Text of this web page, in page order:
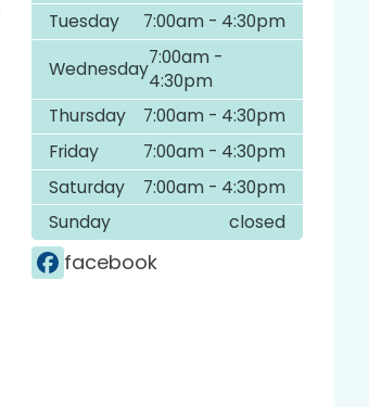
Tuesday
7:00am - 4:30pm
Wednesday7:00am -
4:30pm
Thursday
7:00am - 4:30pm
Friday
7:00am - 4:30pm
Saturday
7:00am - 4:30pm
Sunday
closed
facebook